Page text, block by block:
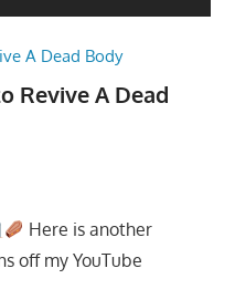
Revive A Dead
Here is another
off my YouTube